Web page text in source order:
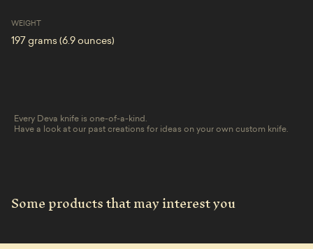
WEIGHT
197 grams (6.9 ounces)
Every Deva knife is one-of-a-kind.
Have a look at our past creations for ideas on your own custom knife.
Some products that may interest you